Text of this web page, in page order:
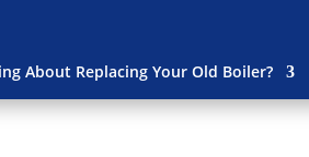
About Replacing Your Old Boiler?